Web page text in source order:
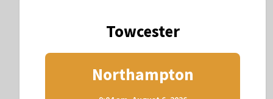
Towcester
Northampton